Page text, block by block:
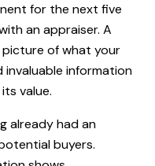
for the next five
an appraiser. A
picture of what your
invaluable information
value.
already had an
buyers.